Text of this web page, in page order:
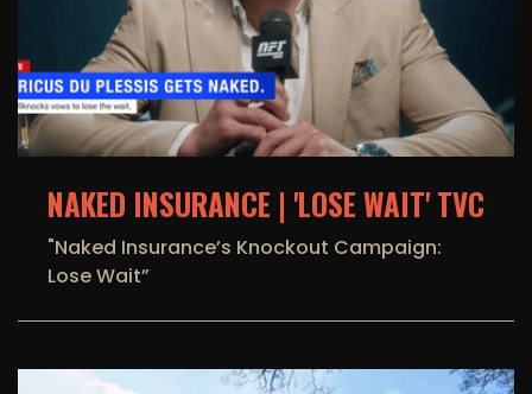
NAKED INSURANCE | 'LOSE WAIT' TVC
"Naked Insurance’s Knockout Campaign:
Lose Wait”